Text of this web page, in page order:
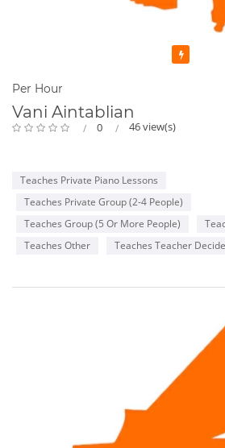
Per Hour
Vani Aintablian
0 46 view(s)
Teaches Private Piano Lessons
Teaches Private Group (2-4 People)
Teaches Group (5 Or More People)
Teaches Other
Teaches Teacher